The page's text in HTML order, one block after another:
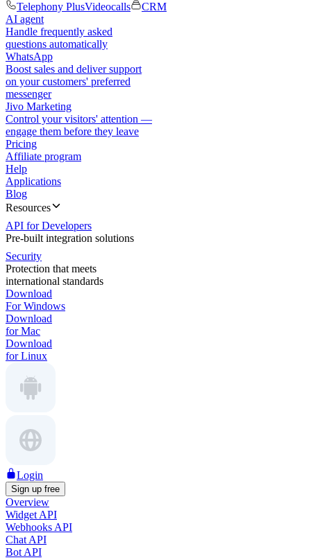
Telephony PlusVideocalls
CRM
AI agent
Handle frequently asked
questions automatically
WhatsApp
Boost sales and deliver support
on your customers' preferred
messenger
Jivo Marketing
Control your visitors' attention —
engage them before they leave
Pricing
Affiliate program
Help
Applications
Blog
Resources
API for Developers
Pre-built integration solutions
Security
Protection that meets
international standards
Download
For Windows
Download
for Mac
Download
for Linux
Login
Sign up free
Overview
Widget API
Webhooks API
Chat API
Bot API